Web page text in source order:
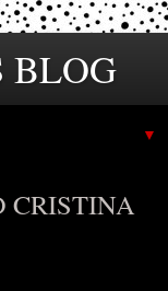
BLOG
▼
CRISTINA